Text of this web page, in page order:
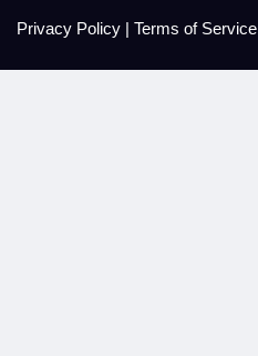
Privacy Policy | Terms of Service